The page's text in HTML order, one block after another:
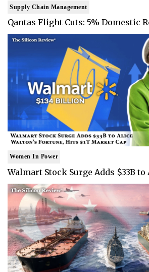
Supply Chain Management
Qantas Flight Cuts: 5% Domestic
Women In Power
Walmart Stock Surge Adds $33B to